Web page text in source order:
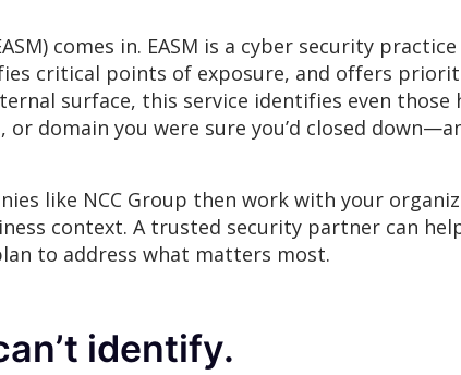
comes in. EASM is a cyber security
critical points of exposure, and offers
surface, this service identifies even those
domain you were sure you’d closed
like NCC Group then work with your
context. A trusted security partner can
to address what matters most.
identify.